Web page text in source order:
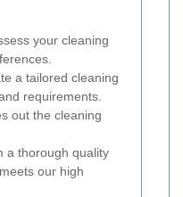
your cleaning
a tailored cleaning
requirements.
out the cleaning
a thorough quality
our high